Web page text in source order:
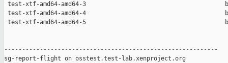
test-xtf-amd64-amd64-3
test-xtf-amd64-amd64-4
test-xtf-amd64-amd64-5
------------------------------------------------------------
sg-report-flight on osstest.test-lab.xenproject.org